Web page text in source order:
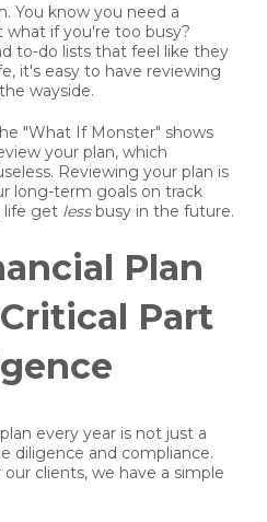
You know you need a
what if you're too busy?
to-do lists that feel like they
it's easy to have reviewing
wayside.
"What If Monster" shows
your plan, which
Reviewing your plan is
long-term goals on track
life get lessbusy in the future.
Plan
Part
every year is not just a
diligence and compliance.
clients, we have a simple